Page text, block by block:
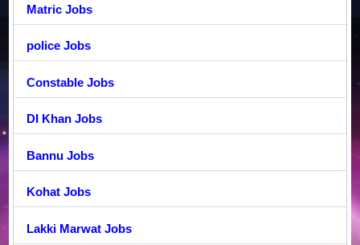
Matric Jobs
police Jobs
Constable Jobs
DI Khan Jobs
Bannu Jobs
Kohat Jobs
Lakki Marwat Jobs